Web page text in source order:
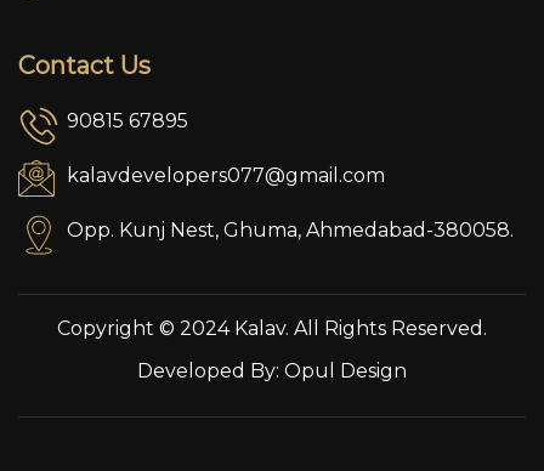
Contact Us
90815 67895
kalavdevelopers077@gmail.com
Opp. Kunj Nest, Ghuma, Ahmedabad-380058.
Copyright © 2024 Kalav. All Rights Reserved.
Developed By: Opul Design